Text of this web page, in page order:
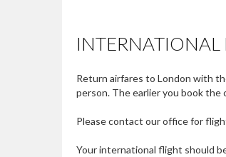
INTERNATIONAL
Return airfares to London with
person. The earlier you book the
Please contact our office for
Your international flight should